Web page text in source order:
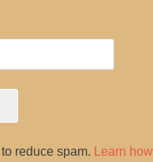
reduce spam. Learn